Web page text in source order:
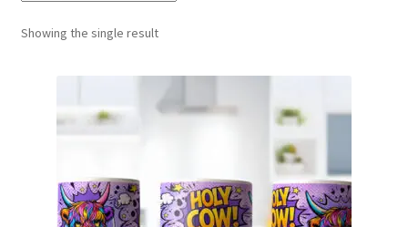
Follow Us
Showing the single result